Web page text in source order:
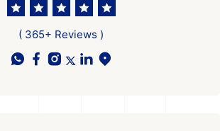
( 365+ Reviews )